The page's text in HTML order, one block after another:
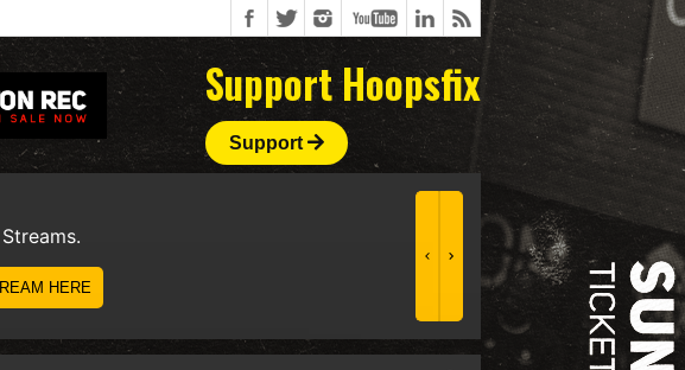
Support Hoopsfix
Support